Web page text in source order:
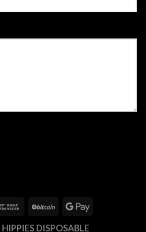
HIPPIES DISPOSABLE